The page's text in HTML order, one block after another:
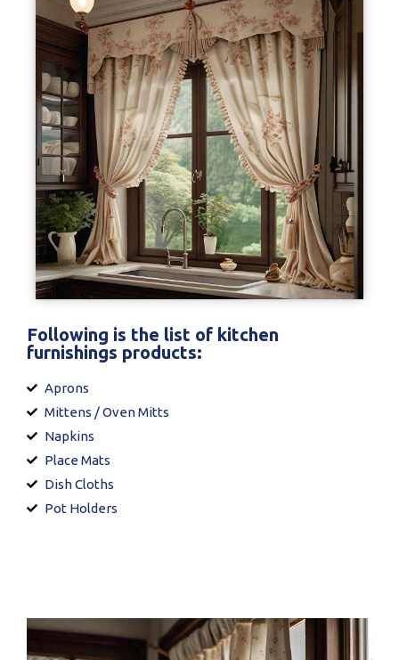
Following is the list of kitchen
furnishings products:
Aprons
Mittens / Oven Mitts
Napkins
Place Mats
Dish Cloths
Pot Holders